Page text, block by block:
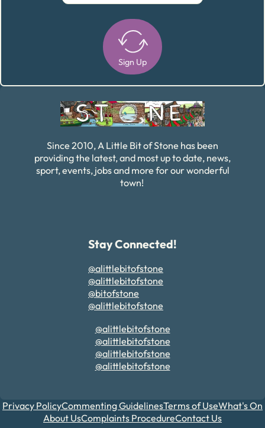
Sign Up
Since 2010, A Little Bit of Stone has been
providing the latest, and most up to date, news,
sport, events, jobs and more for our wonderful
town!
Stay Connected!
@alittlebitofstone
@alittlebitofstone
@bitofstone
@alittlebitofstone
@alittlebitofstone
@alittlebitofstone
@alittlebitofstone
@alittlebitofstone
Privacy PolicyCommenting GuidelinesTerms of UseWhat's On
About UsComplaints ProcedureContact Us